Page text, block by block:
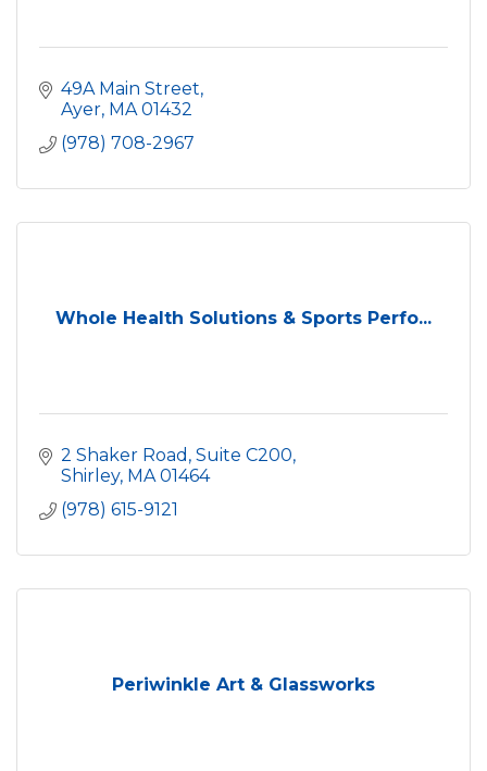
49A Main Street
Ayer MA 01432
(978) 708-2967
Whole Health Solutions & Sports Perfo...
2 Shaker Road, Suite C200
Shirley MA 01464
(978) 615-9121
Periwinkle Art & Glassworks